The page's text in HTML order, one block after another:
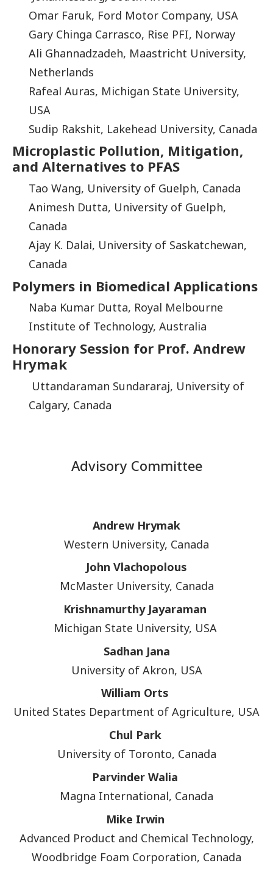
Omar Faruk, Ford Motor Company, USA
Gary Chinga Carrasco, Rise PFI, Norway
Ali Ghannadzadeh, Maastricht University,
Netherlands
Rafeal Auras, Michigan State University,
USA
Sudip Rakshit, Lakehead University, Canada
Microplastic Pollution, Mitigation,
and Alternatives to PFAS
Tao Wang, University of Guelph, Canada
Animesh Dutta, University of Guelph,
Canada
Ajay K. Dalai, University of Saskatchewan,
Canada
Polymers in Biomedical Applications
Naba Kumar Dutta, Royal Melbourne
Institute of Technology, Australia
Honorary Session for Prof. Andrew
Hrymak
Uttandaraman Sundararaj, University of
Calgary, Canada
Advisory Committee
Andrew Hrymak
Western University, Canada
John Vlachopolous
McMaster University, Canada
Krishnamurthy Jayaraman
Michigan State University, USA
Sadhan Jana
University of Akron, USA
William Orts
United States Department of Agriculture, USA
Chul Park
University of Toronto, Canada
Parvinder Walia
Magna International, Canada
Mike Irwin
Advanced Product and Chemical Technology,
Woodbridge Foam Corporation, Canada